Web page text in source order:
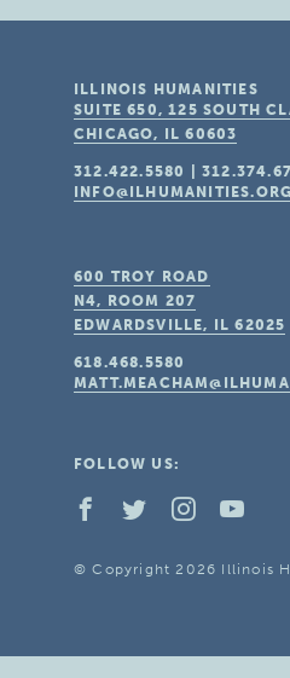
ILLINOIS HUMANITIES
SUITE 650, 125 SOUTH
CHICAGO, IL 60603
312.422.5580 |
INFO@ILHUMANITIES.ORG
600 TROY ROAD
N4, ROOM 207
EDWARDSVILLE, IL 62025
618.468.5580
FOLLOW US:
© Copyright 2026 Illinois